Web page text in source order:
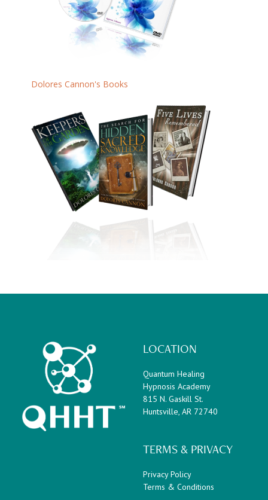
Dolores Cannon's Books
LOCATION
Quantum Healing
Hypnosis Academy
815 N. Gaskill St.
Huntsville, AR 72740
TERMS & PRIVACY
Privacy Policy
Terms & Conditions